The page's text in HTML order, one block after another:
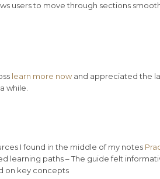
users to move through sections
learn more nowand appreciated the
while.
I found in the middle of my notes
learning paths – The guide felt
on key concepts